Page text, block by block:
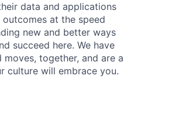
data and applications
at the speed
new and better ways
succeed here. We have
together, and are a
culture will embrace you.